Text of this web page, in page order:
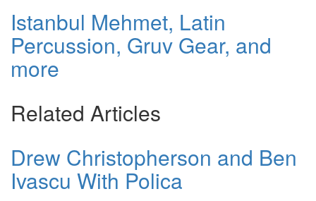
Istanbul Mehmet, Latin
Percussion, Gruv Gear, and
more
Related Articles
Drew Christopherson and Ben
Ivascu With Polica